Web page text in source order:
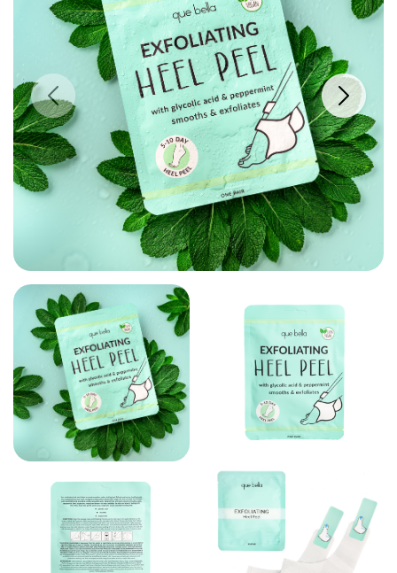
PREVIOUS IMAGE NEXT
VIEW LARGER IMAGE VIEW
VIEW LARGER IMAGE VIEW